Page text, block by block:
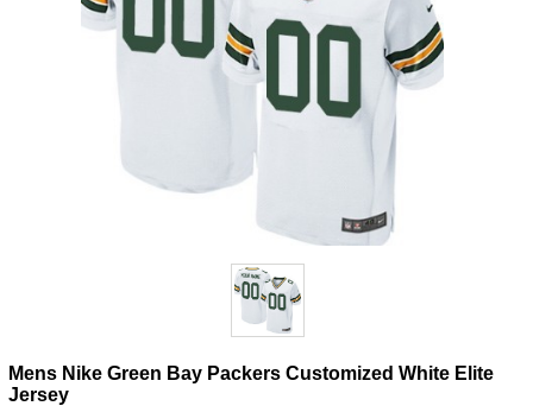
Mens Nike Green Bay Packers Customized White Elite
Jersey